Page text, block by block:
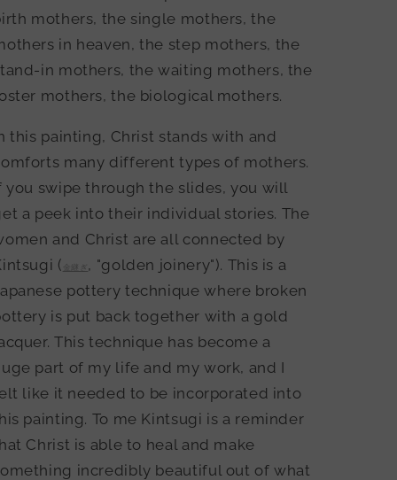
mothers, the single mothers, the
in heaven, the step mothers, the
in mothers, the waiting mothers, the
mothers, the biological mothers.
this painting, Christ stands with and
many different types of mothers.
you swipe through the slides, you will
a peek into their individual stories. The
and Christ are all connected by
(
, "golden joinery"). This is a
pottery technique where broken
is put back together with a gold
This technique has become a
part of my life and my work, and I
like it needed to be incorporated into
painting. To me Kintsugi is a reminder
Christ is able to heal and make
incredibly beautiful out of what